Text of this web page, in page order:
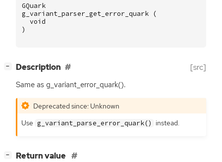
GQuark
g_variant_parser_get_error_quark
(
void
)
− Description [src]
Same as g_variant_error_quark().
Deprecated since: Unknown
Use g_variant_parse_error_quark() instead.
− Return value